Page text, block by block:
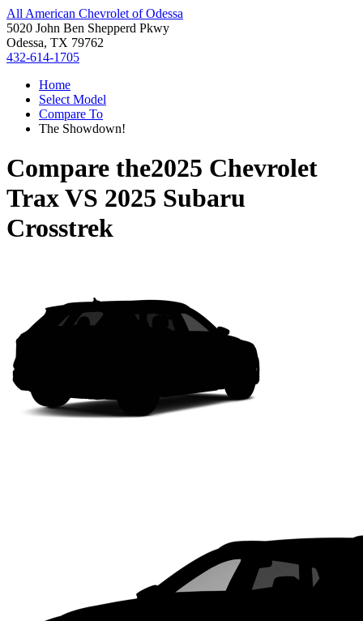
All American Chevrolet of Odessa
5020 John Ben Shepperd Pkwy
Odessa, TX 79762
432-614-1705
Home
Select Model
Compare To
The Showdown!
Compare the2025 Chevrolet
TraxVS 2025 Subaru
Crosstrek